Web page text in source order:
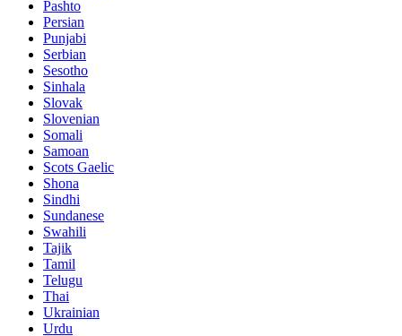
Pashto
Persian
Punjabi
Serbian
Sesotho
Sinhala
Slovak
Slovenian
Somali
Samoan
Scots Gaelic
Shona
Sindhi
Sundanese
Swahili
Tajik
Tamil
Telugu
Thai
Ukrainian
Urdu